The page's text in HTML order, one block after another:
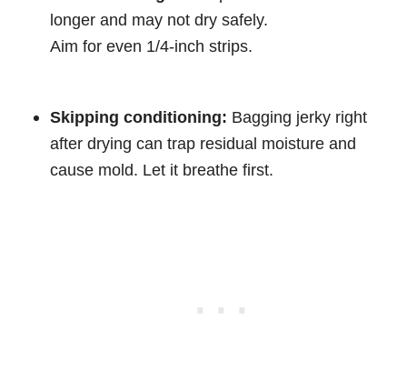
longer and may not dry safely.
Aim for even 1/4-inch strips.
Skipping conditioning: Bagging jerky right
after drying can trap residual moisture and
cause mold. Let it breathe first.